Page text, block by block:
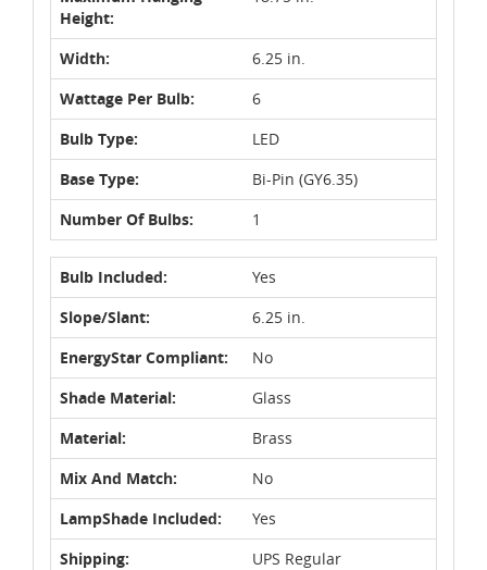
Height:
Width:
6.25 in.
Wattage Per Bulb:
6
Bulb Type:
LED
Base Type:
Bi-Pin (GY6.35)
Number Of Bulbs:
1
Bulb Included:
Yes
Slope/Slant:
6.25 in.
EnergyStar Compliant:
No
Shade Material:
Glass
Material:
Brass
Mix And Match:
No
LampShade Included:
Yes
Shipping:
UPS Regular